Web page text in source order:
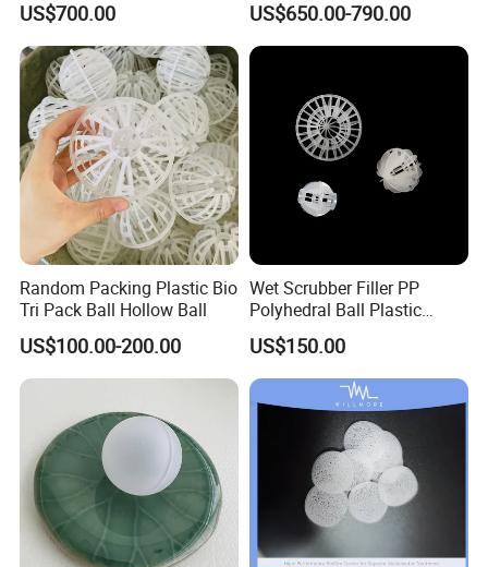
Ring
US$700.00 US$650.00-790.00
Random Packing Plastic Bio
Tri Pack Ball Hollow Ball
US$100.00-200.00
Wet Scrubber Filler PP
Polyhedral Ball Plastic
Polyhedral Hollow Sphere
Ball
US$150.00